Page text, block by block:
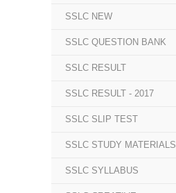
SSLC NEW
SSLC QUESTION BANK
SSLC RESULT
SSLC RESULT - 2017
SSLC SLIP TEST
SSLC STUDY MATERIALS
SSLC SYLLABUS